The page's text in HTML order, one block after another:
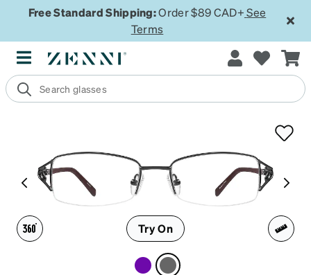
Free Standard Shipping:Order $89 CAD+ See
Terms
Try On